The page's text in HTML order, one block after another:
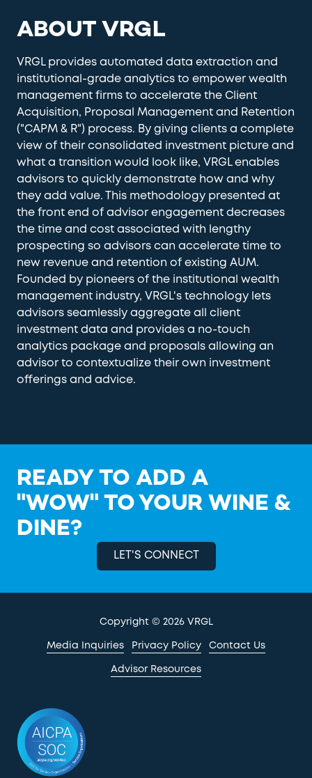
ABOUT VRGL
VRGL provides automated data extraction and
institutional-grade analytics to empower wealth
management firms to accelerate the Client
Acquisition, Proposal Management and Retention
("CAPM & R") process. By giving clients a complete
view of their consolidated investment picture and
what a transition would look like, VRGL enables
advisors to quickly demonstrate how and why
they add value. This methodology presented at
the front end of advisor engagement decreases
the time and cost associated with lengthy
prospecting so advisors can accelerate time to
new revenue and retention of existing AUM.
Founded by pioneers of the institutional wealth
management industry, VRGL's technology lets
advisors seamlessly aggregate all client
investment data and provides a no-touch
analytics package and proposals allowing an
advisor to contextualize their own investment
offerings and advice.
READY TO ADD A
"WOW" TO YOUR WINE &
DINE?
LET'S CONNECT
Copyright© 2026 VRGL
Media Inquiries Privacy Policy Contact Us
Advisor Resources